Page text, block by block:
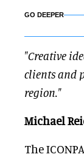
GO DEEPER
"Creative
clients and
region."
Michael
The